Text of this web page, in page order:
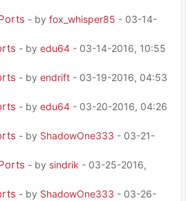
- by fox_whisper85 - 03-14-
- by edu64 - 03-14-2016, 10:55
- by endrift - 03-19-2016, 04:53
- by edu64 - 03-20-2016, 04:26
- by ShadowOne333 - 03-21-
- by sindrik - 03-25-2016,
- by ShadowOne333 - 03-26-